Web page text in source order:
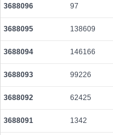
3688096 97
3688095 138609
3688094 146166
3688093 99226
3688092 62425
3688091 1342